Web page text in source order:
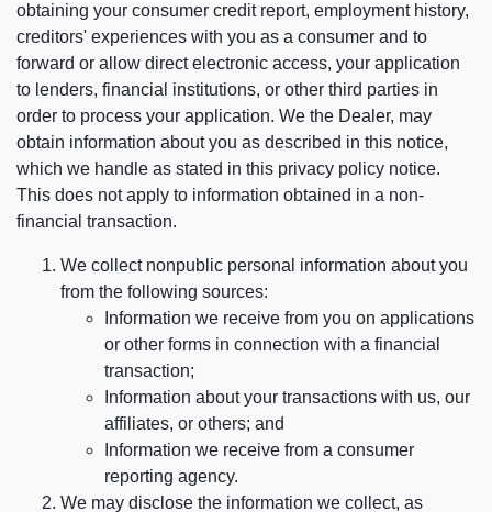
obtaining your consumer credit report, employment history,
creditors' experiences with you as a consumer and to
forward or allow direct electronic access, your application
to lenders, financial institutions, or other third parties in
order to process your application. We the Dealer, may
obtain information about you as described in this notice,
which we handle as stated in this privacy policy notice.
This does not apply to information obtained in a non-
financial transaction.
We collect nonpublic personal information about you
from the following sources:
Information we receive from you on applications
or other forms in connection with a financial
transaction;
Information about your transactions with us, our
affiliates, or others; and
Information we receive from a consumer
reporting agency.
We may disclose the information we collect, as